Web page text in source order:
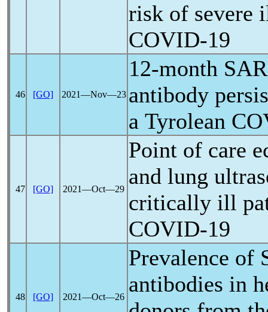
risk of severe
COVID-19
46 [GO] 2021―Nov―23
12-month
antibody
a Tyrolean
47 [GO] 2021―Oct―29
Point of care
and lung
critically ill
COVID-19
48 [GO] 2021―Oct―26
Prevalence of
antibodies in